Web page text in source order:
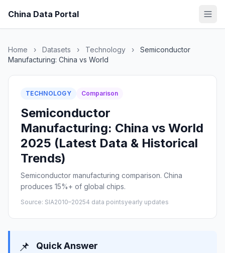
China Data Portal
Home › Datasets › Technology ›
Semiconductor
Manufacturing: China vs World
TECHNOLOGY Comparison
Semiconductor
Manufacturing: China vs World
2025 (Latest Data & Historical
Trends)
Semiconductor manufacturing comparison. China
produces 15%+ of global chips.
Source: SIA2010–20254 data pointsyearly updates
📌 Quick Answer